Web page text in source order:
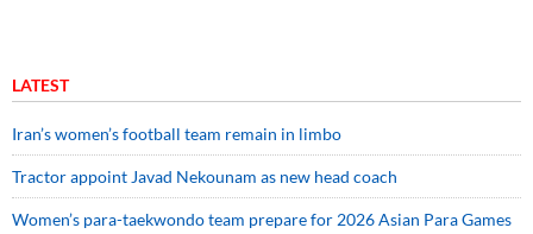
LATEST
Iran’s women’s football team remain in limbo
Tractor appoint Javad Nekounam as new head coach
Women’s para-taekwondo team prepare for 2026 Asian Para Games